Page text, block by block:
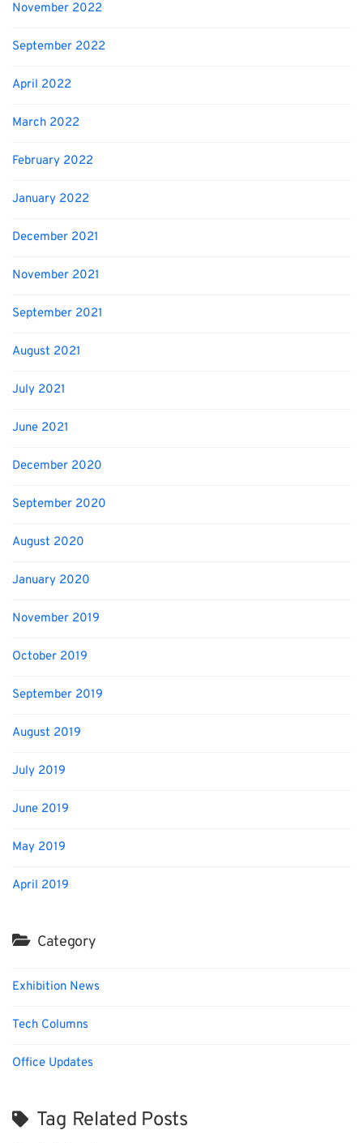
November 2022
September 2022
April 2022
March 2022
February 2022
January 2022
December 2021
November 2021
September 2021
August 2021
July 2021
June 2021
December 2020
September 2020
August 2020
January 2020
November 2019
October 2019
September 2019
August 2019
July 2019
June 2019
May 2019
April 2019
Category
Exhibition News
Tech Columns
Office Updates
Tag Related Posts